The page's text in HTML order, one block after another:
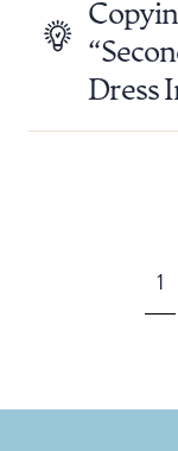
Dress
1